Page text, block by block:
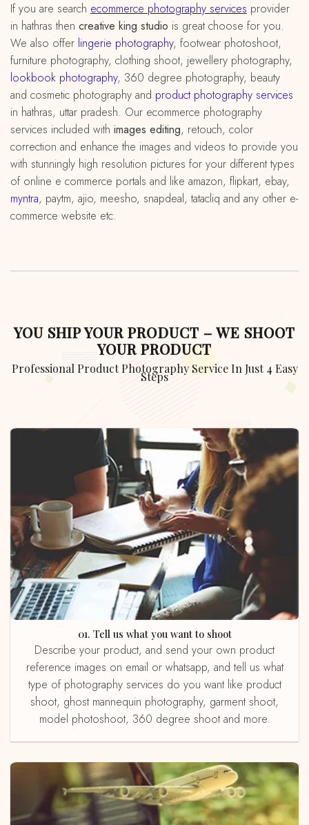
If you are search ecommerce photography services provider
in hathras then creative king studio is great choose for you.
We also offer lingerie photography, footwear photoshoot,
furniture photography, clothing shoot, jewellery photography,
lookbook photography, 360 degree photography, beauty
and cosmetic photography and product photography services
in hathras, uttar pradesh. Our ecommerce photography
services included with images editing, retouch, color
correction and enhance the images and videos to provide you
with stunningly high resolution pictures for your different types
of online e commerce portals and like amazon, flipkart, ebay,
myntra, paytm, ajio, meesho, snapdeal, tatacliq and any other e-
commerce website etc.
YOU SHIP YOUR PRODUCT – WE SHOOT
YOUR PRODUCT
Professional Product Photography Service In Just 4 Easy
Steps
01. Tell us what you want to shoot
Describe your product, and send your own product
reference images on email or whatsapp, and tell us what
type of photography services do you want like product
shoot, ghost mannequin photography, garment shoot,
model photoshoot, 360 degree shoot and more.